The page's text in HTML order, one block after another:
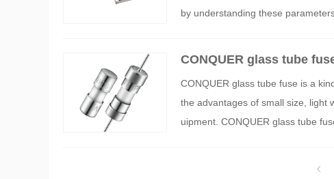
by understanding these
CONQUER glass tube
CONQUER glass tube fuse is a
the advantages of small size, light
uipment. CONQUER glass tube